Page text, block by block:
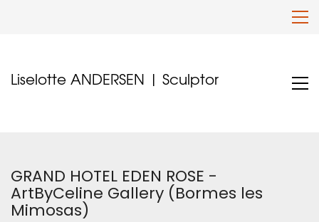
Liselotte ANDERSEN | Sculptor
GRAND HOTEL EDEN ROSE -
ArtByCeline Gallery (Bormes les
Mimosas)